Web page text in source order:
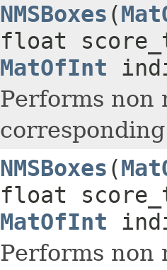
NMSBoxes (
float
MatOfInt
Performs non
NMSBoxes (
float
MatOfInt
Performs non